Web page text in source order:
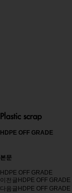
Plastic scrap
HDPE OFF GRADE
본문
HDPE OFF GRADE
이전글 HDPE OFF GRADE
다음글 HDPE OFF GRADE